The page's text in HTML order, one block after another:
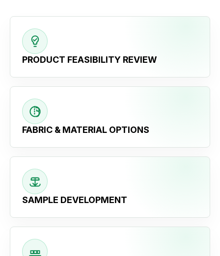
PRODUCT FEASIBILITY REVIEW
FABRIC & MATERIAL OPTIONS
SAMPLE DEVELOPMENT